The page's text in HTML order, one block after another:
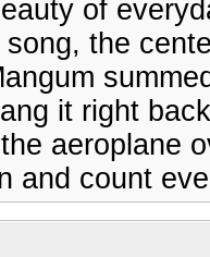
of
the
it right
aeroplane
and count